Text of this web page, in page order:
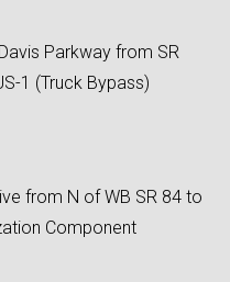
Parkway from SR
1 (Truck Bypass)
from N of WB SR 84 to
Component